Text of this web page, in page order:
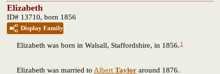
Elizabeth
ID# 13710, born 1856
Display Family
Elizabeth was born in Walsall, Staffordshire, in 1856. 1
Elizabeth was married to Albert Taylor around 1876.